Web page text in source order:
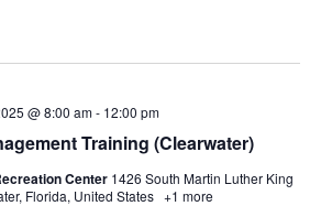
Training (Clearwater)
@ 8:00 am- 12:00 pm
Center 1426 South Martin Luther King
Florida, United States +1 more